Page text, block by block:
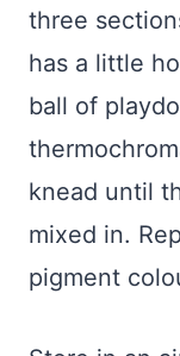
three
has a little
ball of
knead until
mixed in.
pigment